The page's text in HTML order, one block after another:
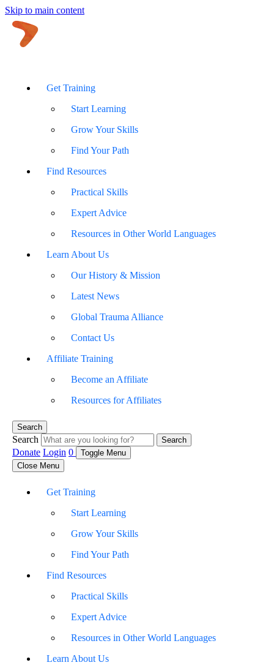
Skip to main content
Get Training
Start Learning
Grow Your Skills
Find Your Path
Find Resources
Practical Skills
Expert Advice
Resources in Other World Languages
Learn About Us
Our History & Mission
Latest News
Global Trauma Alliance
Contact Us
Affiliate Training
Become an Affiliate
Resources for Affiliates
Search
Search Search
Donate Login 0
Toggle Menu
Close Menu
Get Training
Start Learning
Grow Your Skills
Find Your Path
Find Resources
Practical Skills
Expert Advice
Resources in Other World Languages
Learn About Us